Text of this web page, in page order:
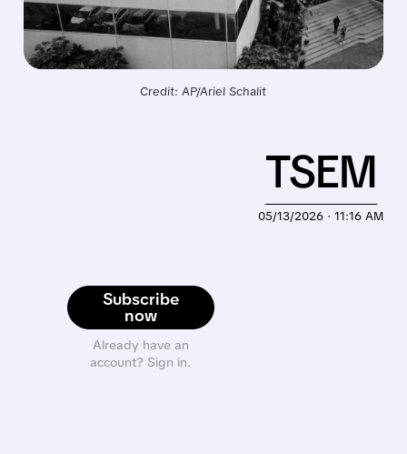
Credit: AP/Ariel Schalit
Subscribe
now
Already have an
account? Sign in.
05/13/2026 · 11:16 AM
TSEM